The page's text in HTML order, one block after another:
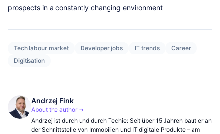
prospects in a constantly changing environment
Tech labour market Developer jobs IT trends
Career
Digitisation
Andrzej Fink
About the author →
Andrzej ist durch und durch Techie: Seit über 15 Jahren baut er an
der Schnittstelle von Immobilien und IT digitale Produkte – am